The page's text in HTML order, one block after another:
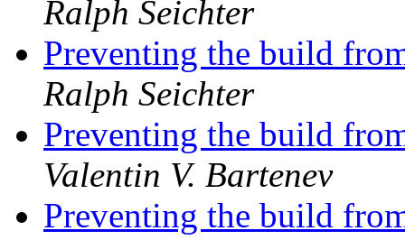
Ralph Seichter
Preventing the build
Ralph Seichter
Preventing the build
Valentin V. Bartenev
Preventing the build